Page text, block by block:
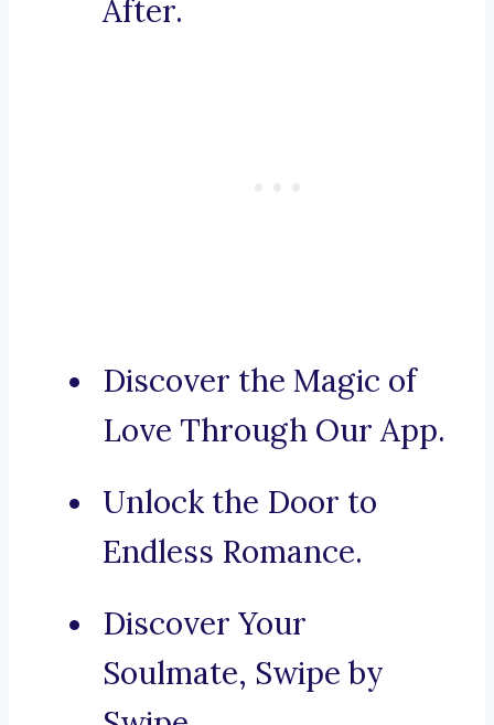
After.
Discover the Magic of
Love Through Our App.
Unlock the Door to
Endless Romance.
Discover Your
Soulmate, Swipe by